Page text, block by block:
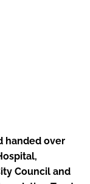
handed over
Council and